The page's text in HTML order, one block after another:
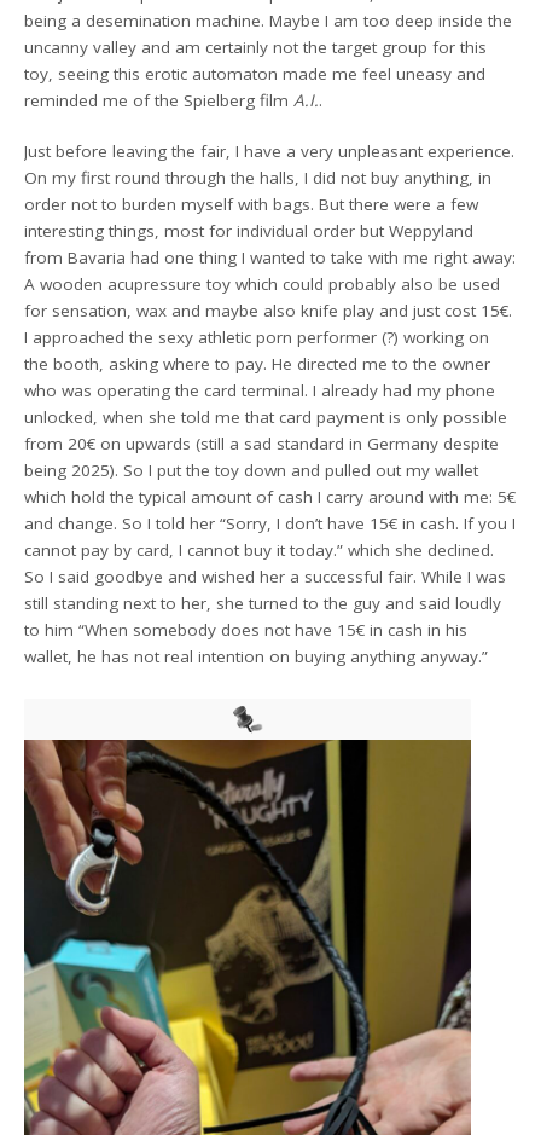
being a desemination machine. Maybe I am too deep inside the
uncanny valley and am certainly not the target group for this
toy, seeing this erotic automaton made me feel uneasy and
reminded me of the Spielberg film A.I..
Just before leaving the fair, I have a very unpleasant experience.
On my first round through the halls, I did not buy anything, in
order not to burden myself with bags. But there were a few
interesting things, most for individual order but Weppyland
from Bavaria had one thing I wanted to take with me right away:
A wooden acupressure toy which could probably also be used
for sensation, wax and maybe also knife play and just cost 15€.
I approached the sexy athletic porn performer (?) working on
the booth, asking where to pay. He directed me to the owner
who was operating the card terminal. I already had my phone
unlocked, when she told me that card payment is only possible
from 20€ on upwards (still a sad standard in Germany despite
being 2025). So I put the toy down and pulled out my wallet
which hold the typical amount of cash I carry around with me: 5€
and change. So I told her “Sorry, I don’t have 15€ in cash. If you I
cannot pay by card, I cannot buy it today.” which she declined.
So I said goodbye and wished her a successful fair. While I was
still standing next to her, she turned to the guy and said loudly
to him “When somebody does not have 15€ in cash in his
wallet, he has not real intention on buying anything anyway.”